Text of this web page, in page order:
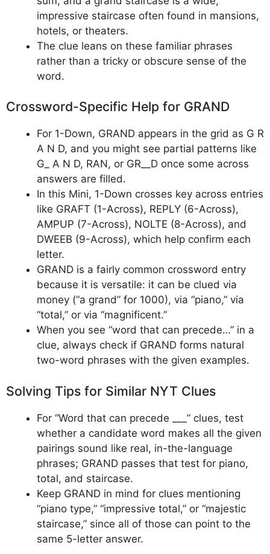
impressive staircase often found in mansions,
hotels, or theaters.
The clue leans on these familiar phrases
rather than a tricky or obscure sense of the
word.
Crossword-Specific Help for GRAND
For 1-Down, GRAND appears in the grid as G R
A N D, and you might see partial patterns like
G_ A N D, RAN, or GR__D once some across
answers are filled.
In this Mini, 1-Down crosses key across entries
like GRAFT (1-Across), REPLY (6-Across),
AMPUP (7-Across), NOLTE (8-Across), and
DWEEB (9-Across), which help confirm each
letter.
GRAND is a fairly common crossword entry
because it is versatile: it can be clued via
money (“a grand” for 1000), via “piano,” via
“total,” or via “magnificent.”
When you see “word that can precede…” in a
clue, always check if GRAND forms natural
two-word phrases with the given examples.
Solving Tips for Similar NYT Clues
For “Word that can precede ___” clues, test
whether a candidate word makes all the given
pairings sound like real, in-the-language
phrases; GRAND passes that test for piano,
total, and staircase.
Keep GRAND in mind for clues mentioning
“piano type,” “impressive total,” or “majestic
staircase,” since all of those can point to the
same 5-letter answer.